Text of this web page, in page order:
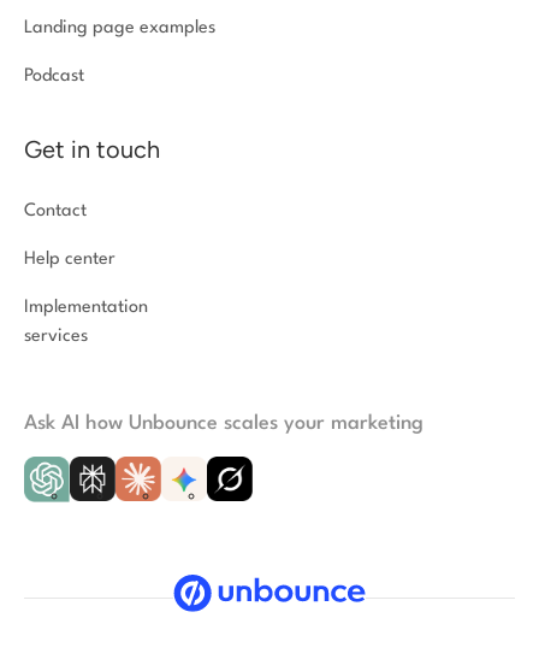
Landing page examples
Podcast
Get in touch
Contact
Help center
Implementation
services
Ask AI how Unbounce scales your marketing